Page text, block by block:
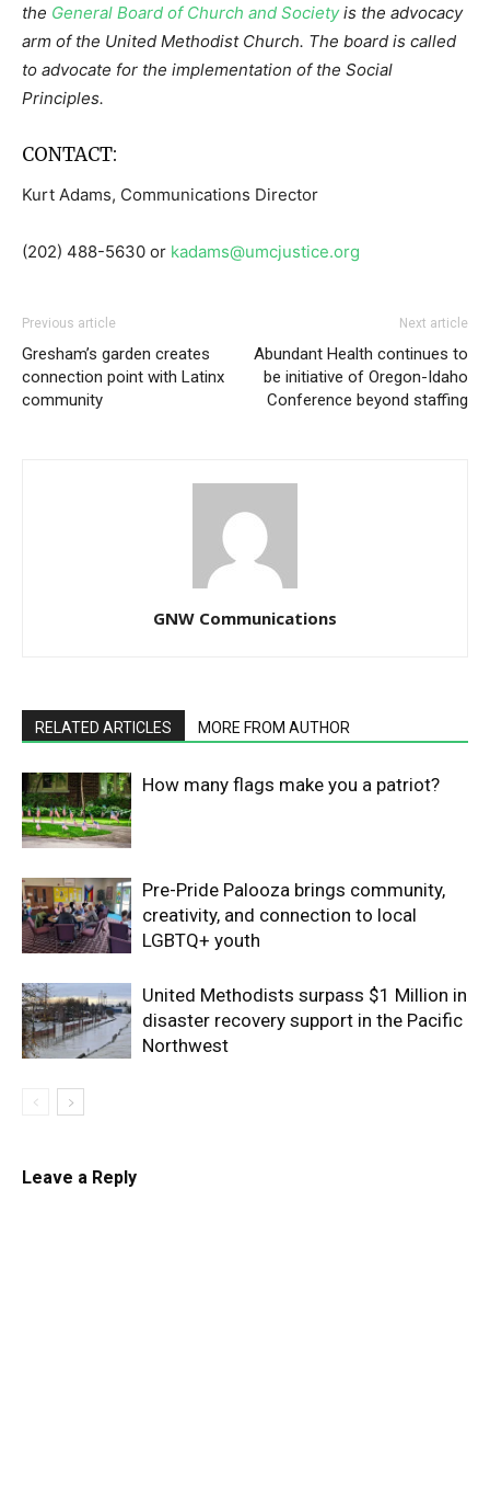
the General Board of Church and Societyis the advocacy
arm of the United Methodist Church. The board is called
to advocate for the implementation of the Social
Principles.
CONTACT:
Kurt Adams, Communications Director
(202) 488-5630 or kadams@umcjustice.org
Previous article
Gresham’s garden creates
connection point with Latinx
community
Next article
Abundant Health continues to
be initiative of Oregon-Idaho
Conference beyond staffing
GNW Communications
RELATED ARTICLES MORE FROM AUTHOR
How many flags make you a patriot?
Pre-Pride Palooza brings community,
creativity, and connection to local
LGBTQ+ youth
United Methodists surpass $1 Million in
disaster recovery support in the Pacific
Northwest
Leave a Reply